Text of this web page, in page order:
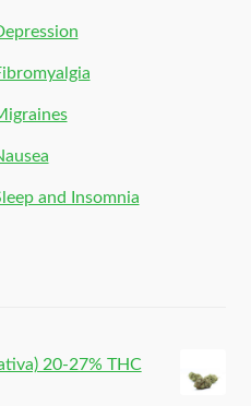
and Insomnia
20-27% THC